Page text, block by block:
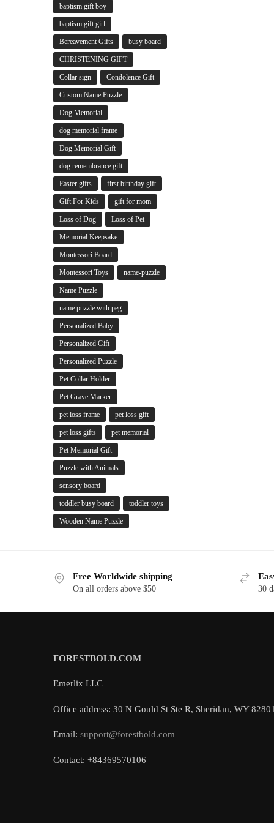
baptism gift boy
baptism gift girl
Bereavement Gifts busy board
CHRISTENING GIFT
Collar sign Condolence Gift
Custom Name Puzzle
Dog Memorial
dog memorial frame
Dog Memorial Gift
dog remembrance gift
Easter gifts first birthday gift
Gift For Kids gift for mom
Loss of Dog Loss of Pet
Memorial Keepsake
Montessori Board
Montessori Toys name-puzzle
Name Puzzle
name puzzle with peg
Personalized Baby
Personalized Gift
Personalized Puzzle
Pet Collar Holder
Pet Grave Marker
pet loss frame pet loss gift
pet loss gifts pet memorial
Pet Memorial Gift
Puzzle with Animals
sensory board
toddler busy board toddler toys
Wooden Name Puzzle
Free Worldwide shipping
On all orders above $50 30
FORESTBOLD.COM
Emerlix LLC
Office address: 30 N Gould St Ste R, Sheridan, WY 82801
Email: support@forestbold.com
Contact: +84369570106